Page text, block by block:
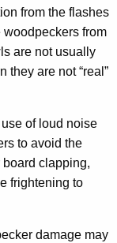
from the flashes
from
are not usually
they are not “real”
of loud noise
to avoid the
clapping,
frightening to
damage may